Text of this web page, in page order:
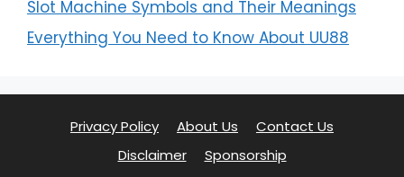
Slot Machine Symbols and Their Meanings
Everything You Need to Know About UU88
Privacy Policy About Us
Contact Us
Disclaimer
Sponsorship